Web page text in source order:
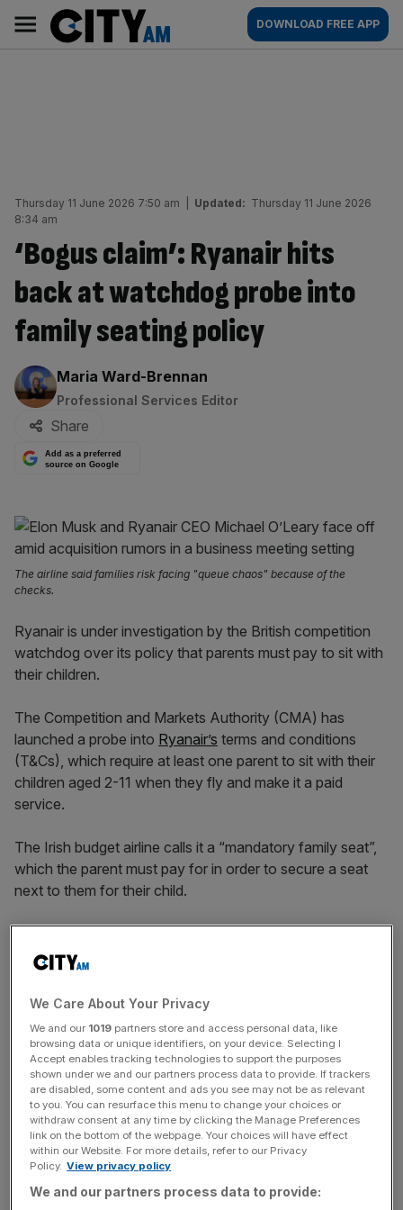
content
AM
Main
navigation
DOWNLOAD FREE APP
Thursday 11 June 2026 7:50 am Updated: Thursday 11 June 2026
8:34 am
‘Bogus claim’: Ryanair hits
back at watchdog probe into
family seating policy
By:
Maria Ward-Brennan
Professional Services Editor
Share
Add as a preferred
source on Google
The airline said families risk facing "queue chaos" because of the
checks.
Ryanair is under investigation by the British competition
watchdog over its policy that parents must pay to sit with
their children.
The Competition and Markets Authority (CMA) has
launched a probe into Ryanair’s terms and conditions
(T&Cs), which require at least one parent to sit with their
children aged 2-11 when they fly and make it a paid
service.
The Irish budget airline calls it a “mandatory family seat”,
which the parent must pay for in order to secure a seat
next to them for their child.
fee applies to both outbound and return flights and
The CMA is looking at whether Ryanair’s approach to
seat reservations may mean parents are being charged to
meet the airline’s own child safety and disability‑related
obligations, as set out in aviation rules.
News Updates
Stay ahead with our three daily briefings delivering all the
We Care About Your Privacy
We and our 1019 partners store and access personal data, like
browsing data or unique identifiers, on your device. Selecting I
Accept enables tracking technologies to support the purposes
shown under we and our partners process data to provide. If trackers
are disabled, some content and ads you see may not be as relevant
to you. You can resurface this menu to change your choices or
withdraw consent at any time by clicking the Manage Preferences
link on the bottom of the webpage. Your choices will have effect
within our Website. For more details, refer to our Privacy
Policy. View privacy policy
We and our partners process data to provide: